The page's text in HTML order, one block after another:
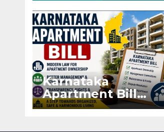
Karnataka
Apartment Bill
2026: Tejasvi Surya